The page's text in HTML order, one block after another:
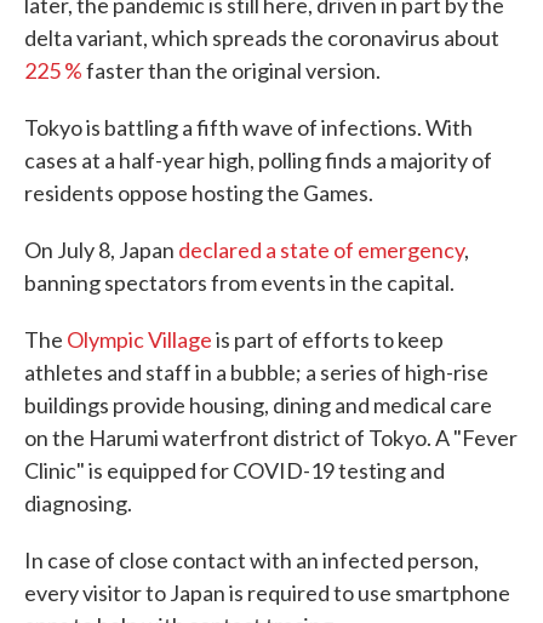
delta variant, which spreads the coronavirus about
225 %faster than the original version.
Tokyo is battling a fifth wave of infections. With
cases at a half-year high, polling finds a majority of
residents oppose hosting the Games.
On July 8, Japan declared a state of emergency,
banning spectators from events in the capital.
The Olympic Villageis part of efforts to keep
athletes and staff in a bubble; a series of high-rise
buildings provide housing, dining and medical care
on the Harumi waterfront district of Tokyo. A "Fever
Clinic" is equipped for COVID-19 testing and
diagnosing.
In case of close contact with an infected person,
every visitor to Japan is required to use smartphone